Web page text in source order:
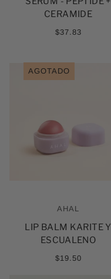
CERAMIDE
$37.83
AGOTADO
AHAL
LIP BALM KARITE Y
ESCUALENO
$19.50